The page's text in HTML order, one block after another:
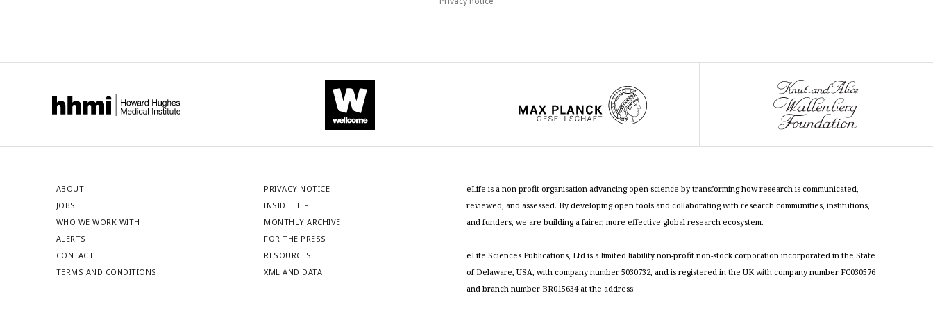
ABOUT
JOBS
WHO WE WORK WITH
ALERTS
CONTACT
TERMS AND CONDITIONS
PRIVACY NOTICE
INSIDE ELIFE
MONTHLY ARCHIVE
FOR THE PRESS
RESOURCES
XML AND DATA
eLife is a non-profit organisation advancing open science by transforming how research is communicated,
reviewed, and assessed. By developing open tools and collaborating with research communities, institutions,
and funders, we are building a fairer, more effective global research ecosystem.
eLife Sciences Publications, Ltd is a limited liability non-profit non-stock corporation incorporated in the State
of Delaware, USA, with company number 5030732, and is registered in the UK with company number FC030576
and branch number BR015634 at the address: